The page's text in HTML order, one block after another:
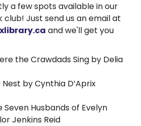
a few spots available in our
club! Just send us an email at
and we'll get you
the Crawdads Sing by Delia
Nest by Cynthia D’Aprix
Seven Husbands of Evelyn
Jenkins Reid